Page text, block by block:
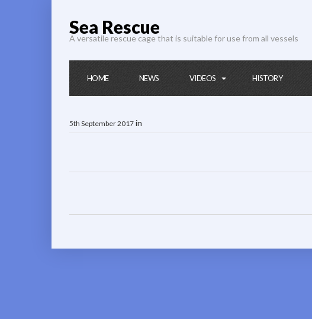
Sea Rescue
A versatile rescue cage that is suitable for use from all vessels
HOME NEWS VIDEOS HISTORY
5th September 2017 in